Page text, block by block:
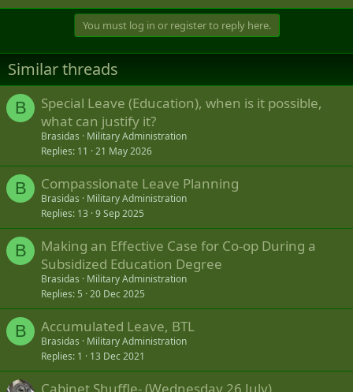
You must log in or register to reply here.
Similar threads
B
Special Leave (Education), when is it possible,
what can justify it?
Brasidas
Military Administration
Replies 11 21 May 2026
B Compassionate Leave Planning
Brasidas
Military Administration
Replies 13 9 Sep 2025
B
Making an Effective Case for Co-op During a
Subsidized Education Degree
Brasidas
Military Administration
Replies 5 20 Dec 2025
B Accumulated Leave, BTL
Brasidas
Military Administration
Replies 1 13 Dec 2021
Cabinet Shuffle- (Wednesday 26 July).